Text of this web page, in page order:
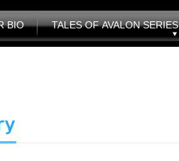
BIO TALES OF AVALON SERIES